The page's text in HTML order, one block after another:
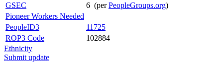
GSEC
6 (perPeopleGroups.org)
Pioneer Workers Needed
PeopleID3
11725
ROP3 Code
102884
Ethnicity
Submit update